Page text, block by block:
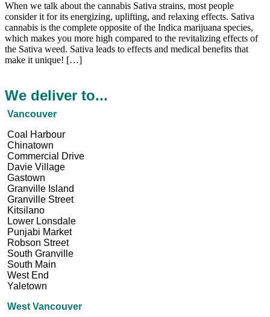
When we talk about the cannabis Sativa strains, most people
consider it for its energizing, uplifting, and relaxing effects. Sativa
cannabis is the complete opposite of the Indica marijuana species,
which makes you more high compared to the revitalizing effects of
the Sativa weed. Sativa leads to effects and medical benefits that
make it unique! […]
We deliver to...
Vancouver
Coal Harbour
Chinatown
Commercial Drive
Davie Village
Gastown
Granville Island
Granville Street
Kitsilano
Lower Lonsdale
Punjabi Market
Robson Street
South Granville
South Main
West End
Yaletown
West Vancouver